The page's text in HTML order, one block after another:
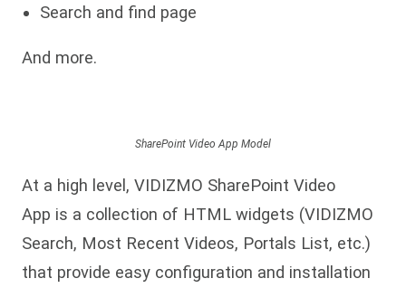
Search and find page
And more.
SharePoint Video App Model
At a high level, VIDIZMO SharePoint Video
App is a collection of HTML widgets (VIDIZMO
Search, Most Recent Videos, Portals List, etc.)
that provide easy configuration and installation